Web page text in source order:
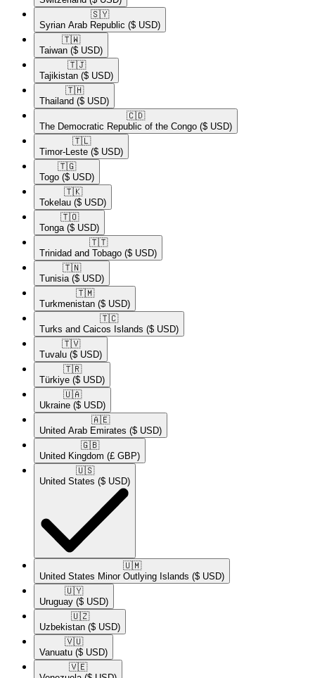
🇸🇾​
Syrian Arab Republic ($ USD)
🇹🇼​
Taiwan ($ USD)
🇹🇯​
Tajikistan ($ USD)
🇹🇭​
Thailand ($ USD)
🇨🇩​
The Democratic Republic of the Congo ($ USD)
🇹🇱​
Timor-Leste ($ USD)
🇹🇬​
Togo ($ USD)
🇹🇰​
Tokelau ($ USD)
🇹🇴​
Tonga ($ USD)
🇹🇹​
Trinidad and Tobago ($ USD)
🇹🇳​
Tunisia ($ USD)
🇹🇲​
Turkmenistan ($ USD)
🇹🇨​
Turks and Caicos Islands ($ USD)
🇹🇻​
Tuvalu ($ USD)
🇹🇷​
Türkiye ($ USD)
🇺🇦​
Ukraine ($ USD)
🇦🇪​
United Arab Emirates ($ USD)
🇬🇧​
United Kingdom (£ GBP)
🇺🇸​
United States ($ USD)
🇺🇲​
United States Minor Outlying Islands ($ USD)
🇺🇾​
Uruguay ($ USD)
🇺🇿​
Uzbekistan ($ USD)
🇻🇺​
Vanuatu ($ USD)
🇻🇪​